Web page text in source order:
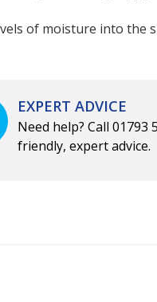
of moisture into the
EXPERT ADVICE
Need help? Call 01793
friendly, expert advice.